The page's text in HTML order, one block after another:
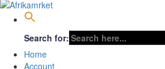
Search for:
Home
Account